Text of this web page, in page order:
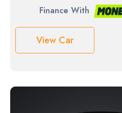
Finance With
View Car